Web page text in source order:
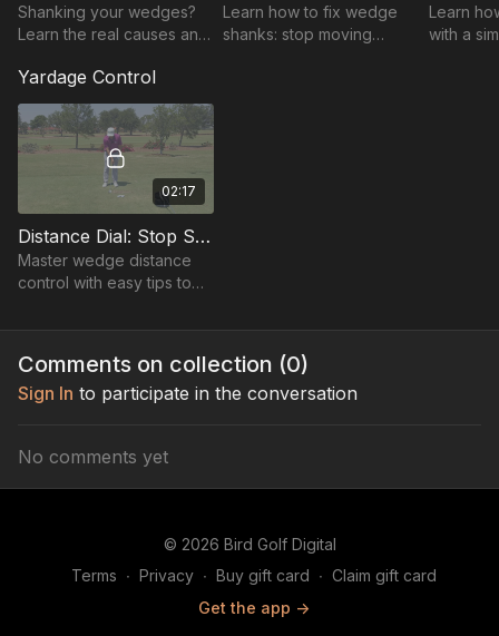
Shanking your wedges?
Learn the real causes and
strike and rebuild
confidence around the
greens.
Learn how to fix wedge
shanks: stop moving
Learn
with a
Yardage Control
02:17
Distance Dial: Stop Shorts & Longs
Master wedge distance
control with easy tips to
for perfect, consistent
Comments on collection (0)
Sign In to participate in the conversation
No comments yet
© 2026 Bird Golf Digital
Terms ∙ Privacy ∙ Buy gift card ∙ Claim gift card
Get the app ->